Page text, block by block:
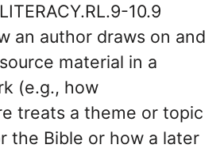
10.9
an author draws on and
material in a
(e.g., how
treats a theme or topic
the Bible or how a later